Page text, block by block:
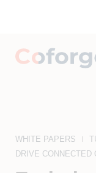
WHITE PAPERS
DRIVE CONNECTED